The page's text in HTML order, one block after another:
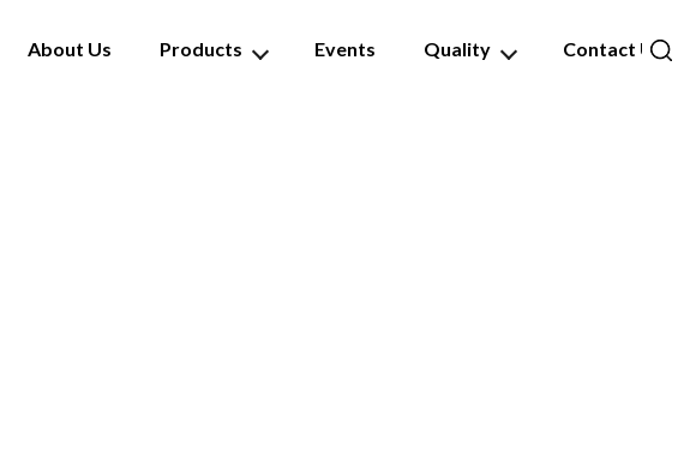
About Us Products Events Quality Contact Us